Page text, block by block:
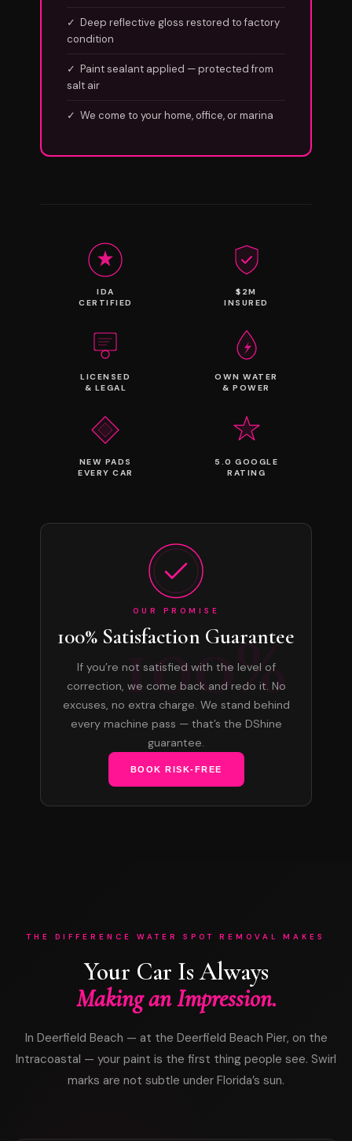
✓ Deep reflective gloss restored to factory
condition
✓ Paint sealant applied — protected from
salt air
✓ We come to your home, office, or marina
IDA
CERTIFIED
$2M
INSURED
LICENSED
& LEGAL
OWN WATER
& POWER
NEW PADS
EVERY CAR
5.0 GOOGLE
RATING
100%
OUR PROMISE
100% Satisfaction Guarantee
If you’re not satisfied with the level of
correction, we come back and redo it. No
excuses, no extra charge. We stand behind
every machine pass — that’s the DShine
guarantee.
BOOK RISK-FREE
THE DIFFERENCE WATER SPOT REMOVAL MAKES
Your Car Is Always
Making an Impression.
In Deerfield Beach — at the Deerfield Beach Pier, on the
Intracoastal — your paint is the first thing people see. Swirl
marks are not subtle under Florida’s sun.